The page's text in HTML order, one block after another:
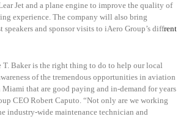
Jet and a plane engine to improve the quality of
experience. The company will also bring
speakers and sponsor visits to iAero Group’s diffrent
T. Baker is the right thing to do to help our local
of the tremendous opportunities in aviation
Miami that are good paying and in-demand for years
CEO Robert Caputo. “Not only are we working
industry-wide maintenance technician and